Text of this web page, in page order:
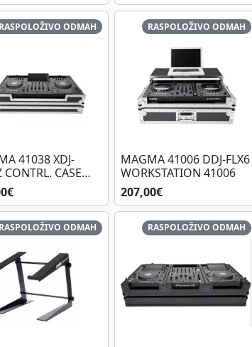
RASPOLOŽIVO ODMAH
41038 XDJ-
CONTRL. CASE
RASPOLOŽIVO ODMAH
MAGMA 41006 DDJ-FLX6
WORKSTATION 41006
207,00€
RASPOLOŽIVO ODMAH RASPOLOŽIVO ODMAH